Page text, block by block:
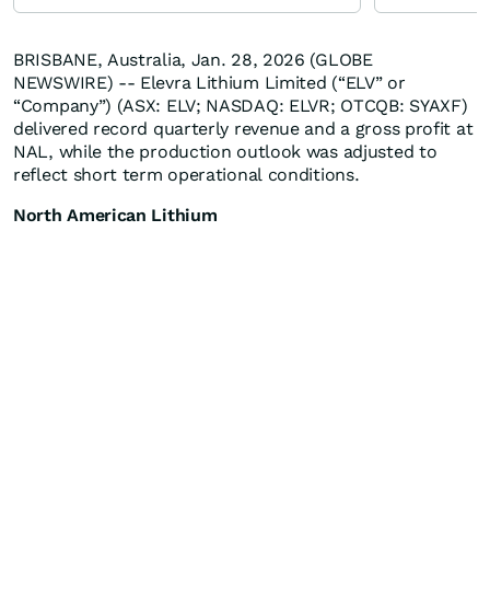
BRISBANE, Australia, Jan. 28, 2026 (GLOBE
NEWSWIRE) -- Elevra Lithium Limited (“ELV” or
“Company”) (ASX: ELV; NASDAQ: ELVR; OTCQB: SYAXF)
delivered record quarterly revenue and a gross profit at
NAL, while the production outlook was adjusted to
reflect short term operational conditions.
North American Lithium